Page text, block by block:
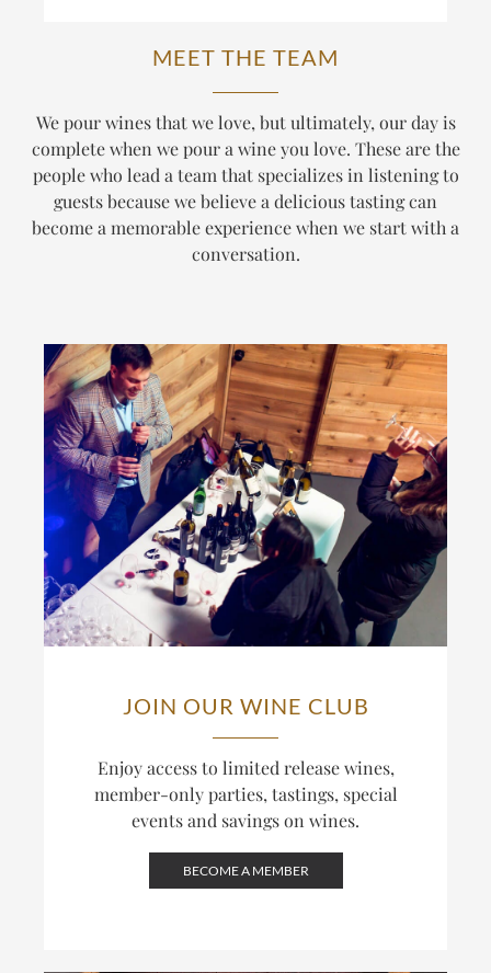
MEET THE TEAM
We pour wines that we love, but ultimately, our day is
complete when we pour a wineyou love. These are the
people who lead a team that specializes in listening to
guests because we believe a delicious tasting can
become a memorable experience when we start with a
conversation.
JOIN OUR WINE CLUB
Enjoy access to limited release wines,
member-only parties, tastings, special
events and savings on wines.
BECOME A MEMBER